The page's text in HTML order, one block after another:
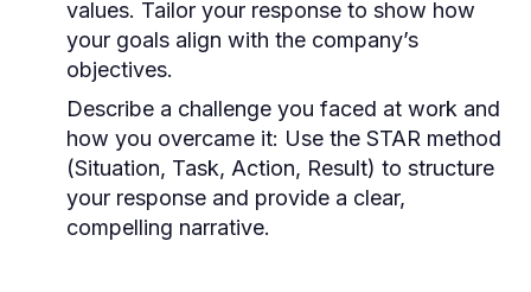
values. Tailor your response to show how
your goals align with the company’s
objectives.
Describe a challenge you faced at work and
how you overcame it: Use the STAR method
(Situation, Task, Action, Result) to structure
your response and provide a clear,
compelling narrative.